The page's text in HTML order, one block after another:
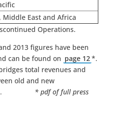
Middle East and Africa
Operations.
2013 figures have been
can be found on page 12*.
total revenues and
old and new
2Q13. * pdf of full press